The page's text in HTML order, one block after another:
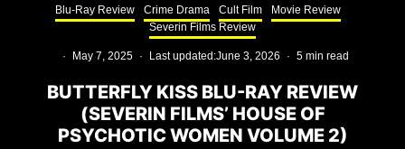
Blu-Ray Review Crime Drama Cult Film
Movie Review
Severin Films Review
· May 7, 2025 · Last updated:June 3, 2026 · 5 min read
BUTTERFLY KISS BLU-RAY REVIEW
(SEVERIN FILMS’ HOUSE OF
PSYCHOTIC WOMEN VOLUME 2)